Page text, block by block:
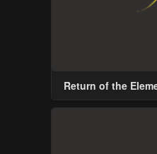
Return of the